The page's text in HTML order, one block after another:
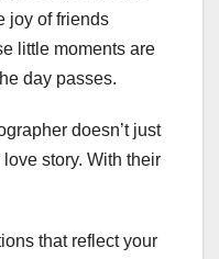
joy of friends
little moments are
day passes.
doesn’t just
story. With their
that reflect your